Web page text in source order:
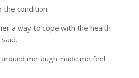
the condition.
a way to cope with the health
me laugh made me feel